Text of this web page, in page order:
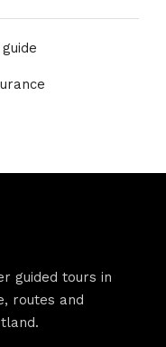
guided tours in
routes and